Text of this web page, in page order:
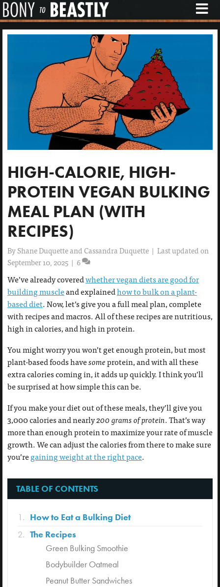
M
E
N
U
HIGH-CALORIE, HIGH-
PROTEIN VEGAN BULKING
MEAL PLAN (WITH
RECIPES)
By Shane Duquette and Cassandra Duquette | Last updated on
September 10, 2025 | 6
We’ve already coveredwhether vegan diets are good for
building muscleand explainedhow to bulk on a plant-
based diet. Now, let’s give you a full meal plan, complete
with recipes and macros. All of these recipes are nutritious,
high in calories, and high in protein.
You might worry you won’t get enough protein, but most
plant-based foods havesomeprotein, and with all these
extra calories coming in, it adds up quickly. I think you’ll
be surprised at how simple this can be.
If you make your diet out of these meals, they’ll give you
3,000 calories and nearly200 grams of protein. That’s way
more than enough protein to maximize your rate of muscle
growth. We can adjust the calories from there to make sure
you’regaining weight at the right pace.
TABLE OF CONTENTS
How to Eat a Bulking Diet
The Recipes
Green Bulking Smoothie
Bodybuilder Oatmeal
Peanut Butter Sandwiches